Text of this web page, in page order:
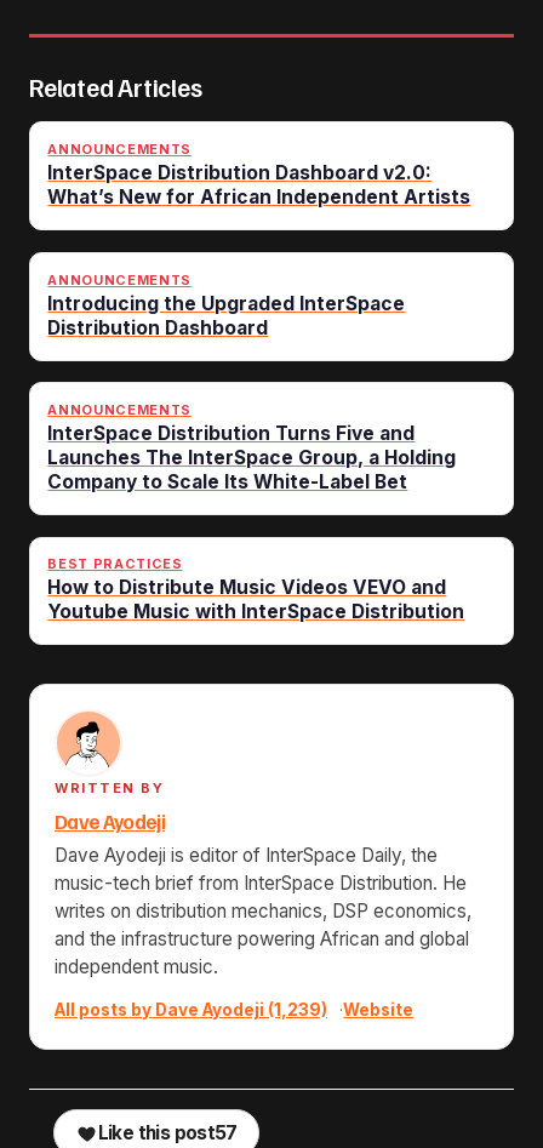
Related Articles
ANNOUNCEMENTS
InterSpace Distribution Dashboard v2.0:
What’s New for African Independent Artists
ANNOUNCEMENTS
Introducing the Upgraded InterSpace
Distribution Dashboard
ANNOUNCEMENTS
InterSpace Distribution Turns Five and
Launches The InterSpace Group, a Holding
Company to Scale Its White-Label Bet
BEST PRACTICES
How to Distribute Music Videos VEVO and
Youtube Music with InterSpace Distribution
WRITTEN BY
Dave Ayodeji
Dave Ayodeji is editor of InterSpace Daily, the
music-tech brief from InterSpace Distribution. He
writes on distribution mechanics, DSP economics,
and the infrastructure powering African and global
independent music.
All posts by Dave Ayodeji (1,239) ·Website
Like this post57